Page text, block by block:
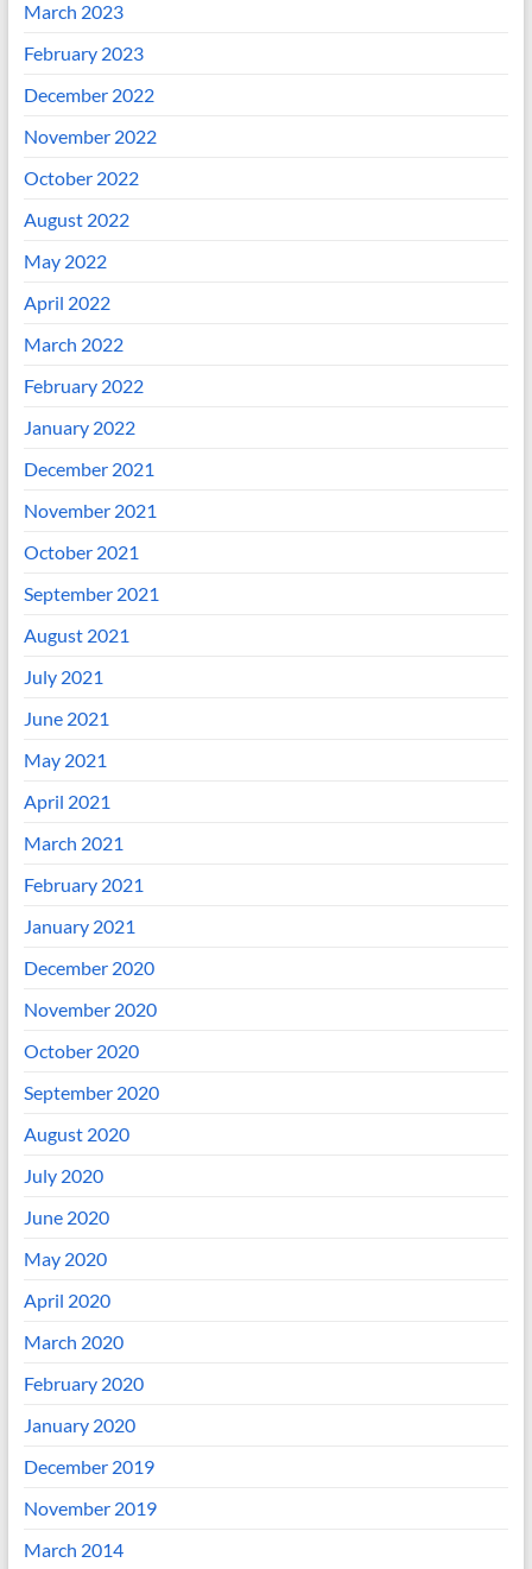
March 2023
February 2023
December 2022
November 2022
October 2022
August 2022
May 2022
April 2022
March 2022
February 2022
January 2022
December 2021
November 2021
October 2021
September 2021
August 2021
July 2021
June 2021
May 2021
April 2021
March 2021
February 2021
January 2021
December 2020
November 2020
October 2020
September 2020
August 2020
July 2020
June 2020
May 2020
April 2020
March 2020
February 2020
January 2020
December 2019
November 2019
March 2014